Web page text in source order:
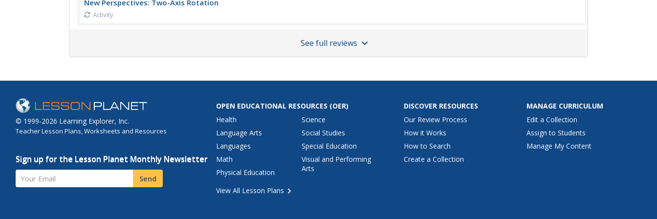
New Perspectives: Two-Axis Rotation
Activity
See full reviews
© 1999-2026 Learning Explorer, Inc.
Teacher Lesson Plans, Worksheets and Resources
Sign up for the Lesson Planet Monthly Newsletter
Your Email Send
OPEN EDUCATIONAL RESOURCES (OER)
Health
Language Arts
Languages
Math
Physical Education
Science
Social Studies
Special Education
Visual and Performing
Arts
View All Lesson Plans
DISCOVER RESOURCES
Our Review Process
How it Works
How to Search
Create a Collection
MANAGE CURRICULUM
Edit a Collection
Assign to Students
Manage My Content